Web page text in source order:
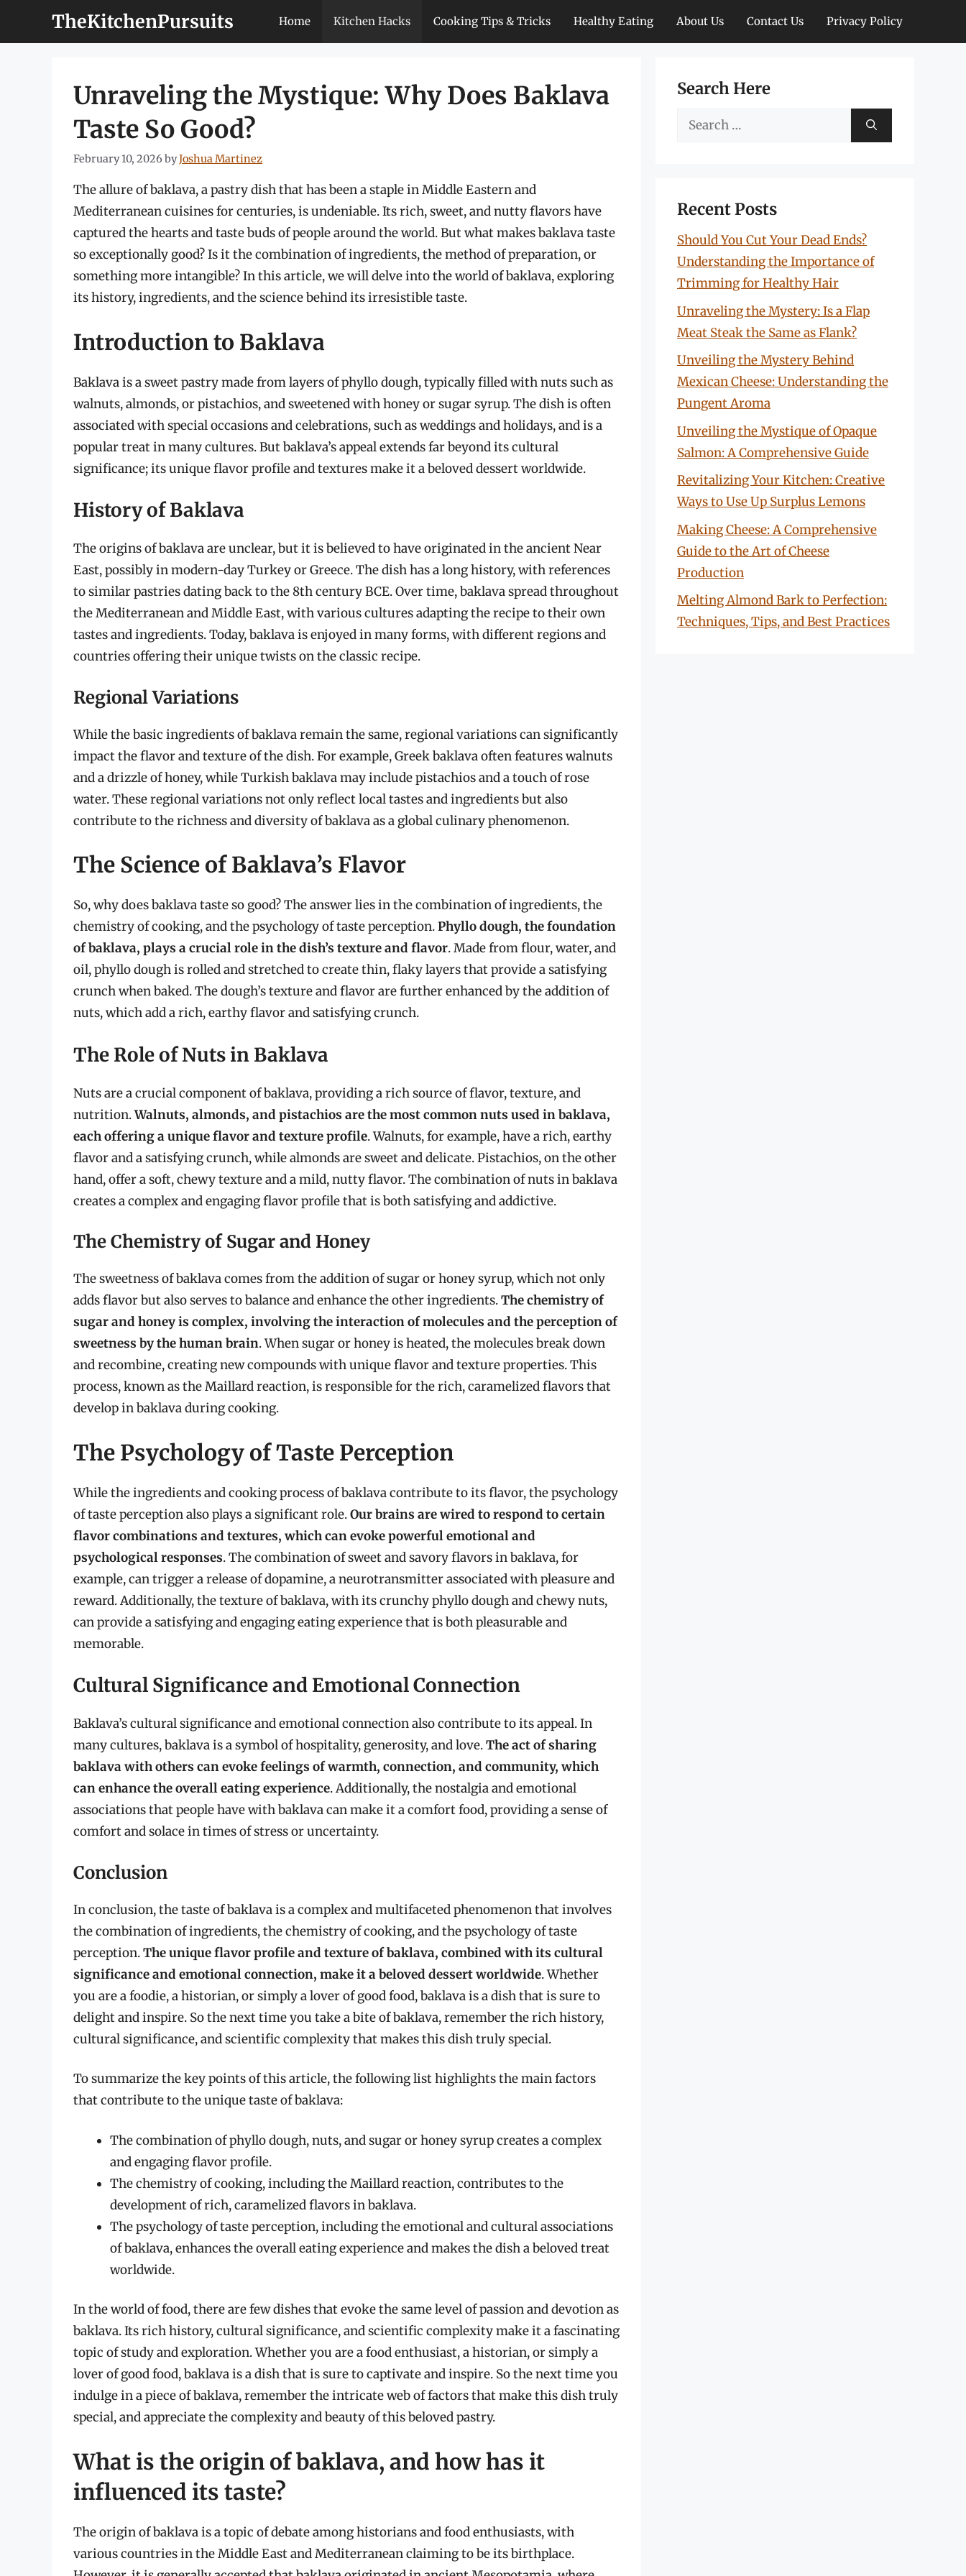
TheKitchenPursuits Home Kitchen Hacks Cooking Tips & Tricks Healthy Eating About Us Contact Us Privacy Policy
Unraveling the Mystique: Why Does Baklava
Taste So Good?
February 10, 2026 byJoshua Martinez
The allure of baklava, a pastry dish that has been a staple in Middle Eastern and
Mediterranean cuisines for centuries, is undeniable. Its rich, sweet, and nutty flavors have
captured the hearts and taste buds of people around the world. But what makes baklava taste
so exceptionally good? Is it the combination of ingredients, the method of preparation, or
something more intangible? In this article, we will delve into the world of baklava, exploring
its history, ingredients, and the science behind its irresistible taste.
Introduction to Baklava
Baklava is a sweet pastry made from layers of phyllo dough, typically filled with nuts such as
walnuts, almonds, or pistachios, and sweetened with honey or sugar syrup. The dish is often
associated with special occasions and celebrations, such as weddings and holidays, and is a
popular treat in many cultures. But baklava’s appeal extends far beyond its cultural
significance; its unique flavor profile and textures make it a beloved dessert worldwide.
History of Baklava
The origins of baklava are unclear, but it is believed to have originated in the ancient Near
East, possibly in modern-day Turkey or Greece. The dish has a long history, with references
to similar pastries dating back to the 8th century BCE. Over time, baklava spread throughout
the Mediterranean and Middle East, with various cultures adapting the recipe to their own
tastes and ingredients. Today, baklava is enjoyed in many forms, with different regions and
countries offering their unique twists on the classic recipe.
Regional Variations
While the basic ingredients of baklava remain the same, regional variations can significantly
impact the flavor and texture of the dish. For example, Greek baklava often features walnuts
and a drizzle of honey, while Turkish baklava may include pistachios and a touch of rose
water. These regional variations not only reflect local tastes and ingredients but also
contribute to the richness and diversity of baklava as a global culinary phenomenon.
The Science of Baklava’s Flavor
So, why does baklava taste so good? The answer lies in the combination of ingredients, the
chemistry of cooking, and the psychology of taste perception.Phyllo dough, the foundation
of baklava, plays a crucial role in the dish’s texture and flavor. Made from flour, water, and
oil, phyllo dough is rolled and stretched to create thin, flaky layers that provide a satisfying
crunch when baked. The dough’s texture and flavor are further enhanced by the addition of
nuts, which add a rich, earthy flavor and satisfying crunch.
The Role of Nuts in Baklava
Nuts are a crucial component of baklava, providing a rich source of flavor, texture, and
nutrition.Walnuts, almonds, and pistachios are the most common nuts used in baklava,
each offering a unique flavor and texture profile. Walnuts, for example, have a rich, earthy
flavor and a satisfying crunch, while almonds are sweet and delicate. Pistachios, on the other
hand, offer a soft, chewy texture and a mild, nutty flavor. The combination of nuts in baklava
creates a complex and engaging flavor profile that is both satisfying and addictive.
The Chemistry of Sugar and Honey
The sweetness of baklava comes from the addition of sugar or honey syrup, which not only
adds flavor but also serves to balance and enhance the other ingredients.The chemistry of
sugar and honey is complex, involving the interaction of molecules and the perception of
sweetness by the human brain. When sugar or honey is heated, the molecules break down
and recombine, creating new compounds with unique flavor and texture properties. This
process, known as the Maillard reaction, is responsible for the rich, caramelized flavors that
develop in baklava during cooking.
The Psychology of Taste Perception
While the ingredients and cooking process of baklava contribute to its flavor, the psychology
of taste perception also plays a significant role.Our brains are wired to respond to certain
flavor combinations and textures, which can evoke powerful emotional and
psychological responses. The combination of sweet and savory flavors in baklava, for
example, can trigger a release of dopamine, a neurotransmitter associated with pleasure and
reward. Additionally, the texture of baklava, with its crunchy phyllo dough and chewy nuts,
can provide a satisfying and engaging eating experience that is both pleasurable and
memorable.
Cultural Significance and Emotional Connection
Baklava’s cultural significance and emotional connection also contribute to its appeal. In
many cultures, baklava is a symbol of hospitality, generosity, and love.The act of sharing
baklava with others can evoke feelings of warmth, connection, and community, which
can enhance the overall eating experience. Additionally, the nostalgia and emotional
associations that people have with baklava can make it a comfort food, providing a sense of
comfort and solace in times of stress or uncertainty.
Conclusion
In conclusion, the taste of baklava is a complex and multifaceted phenomenon that involves
the combination of ingredients, the chemistry of cooking, and the psychology of taste
perception.The unique flavor profile and texture of baklava, combined with its cultural
significance and emotional connection, make it a beloved dessert worldwide. Whether
you are a foodie, a historian, or simply a lover of good food, baklava is a dish that is sure to
delight and inspire. So the next time you take a bite of baklava, remember the rich history,
cultural significance, and scientific complexity that makes this dish truly special.
To summarize the key points of this article, the following list highlights the main factors
that contribute to the unique taste of baklava:
The combination of phyllo dough, nuts, and sugar or honey syrup creates a complex
and engaging flavor profile.
The chemistry of cooking, including the Maillard reaction, contributes to the
development of rich, caramelized flavors in baklava.
The psychology of taste perception, including the emotional and cultural associations
of baklava, enhances the overall eating experience and makes the dish a beloved treat
worldwide.
In the world of food, there are few dishes that evoke the same level of passion and devotion as
baklava. Its rich history, cultural significance, and scientific complexity make it a fascinating
topic of study and exploration. Whether you are a food enthusiast, a historian, or simply a
lover of good food, baklava is a dish that is sure to captivate and inspire. So the next time you
indulge in a piece of baklava, remember the intricate web of factors that make this dish truly
special, and appreciate the complexity and beauty of this beloved pastry.
What is the origin of baklava, and how has it
influenced its taste?
The origin of baklava is a topic of debate among historians and food enthusiasts, with
various countries in the Middle East and Mediterranean claiming to be its birthplace.
Search Here
Search
Recent Posts
Should You Cut Your Dead Ends?
Understanding the Importance of
Trimming for Healthy Hair
Unraveling the Mystery: Is a Flap
Meat Steak the Same as Flank?
Unveiling the Mystery Behind
Mexican Cheese: Understanding the
Pungent Aroma
Unveiling the Mystique of Opaque
Salmon: A Comprehensive Guide
Revitalizing Your Kitchen: Creative
Ways to Use Up Surplus Lemons
Making Cheese: A Comprehensive
Guide to the Art of Cheese
Production
Melting Almond Bark to Perfection:
Techniques, Tips, and Best Practices